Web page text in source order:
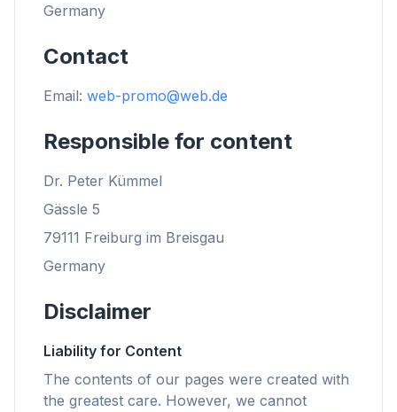
Germany
Contact
Email: web-promo@web.de
Responsible for content
Dr. Peter Kümmel
Gässle 5
79111 Freiburg im Breisgau
Germany
Disclaimer
Liability for Content
The contents of our pages were created with
the greatest care. However, we cannot